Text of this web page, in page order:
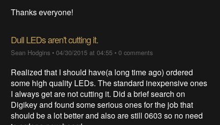
Thanks everyone!
Dull LEDs aren't cutting it.
Sean Hodgins •04/30/2015 at 04:55 •0 comments
Realized that I should have(a long time ago) ordered
some high quality LEDs. The standard inexpensive ones
I always get are not cutting it. Did a brief search on
Digikey and found some serious ones for the job that
should be a lot better and also are still 0603 so no need